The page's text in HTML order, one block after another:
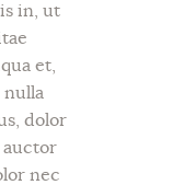
in, ut
et,
nulla
dolor
auctor
nec